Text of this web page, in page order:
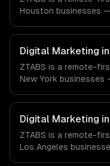
Houston businesses
marketing. We work
Biotech, Aerospace &
via timezone-aligned
do not have a local
with every client.
Digital Marketing in
ZTABS is a remote-
New York businesses
marketing. We work
Advertising, Fashion &
via timezone-aligned
do not have a local
with every client.
Digital Marketing
ZTABS is a remote-
Los Angeles